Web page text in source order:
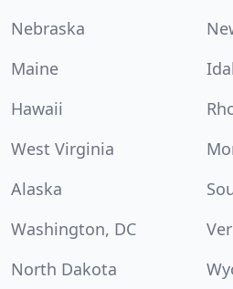
Nebraska
Maine
Hawaii
West Virginia
Alaska
Washington, DC
North Dakota